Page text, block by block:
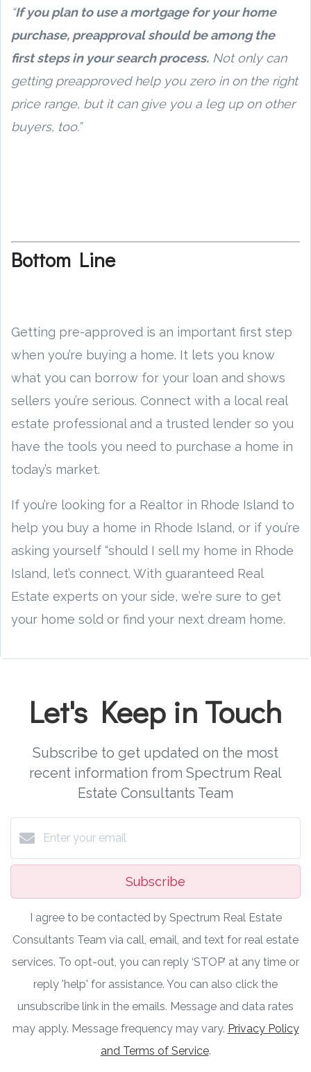
“If you plan to use a mortgage for your home
purchase, preapproval should be among the
first steps in your search process. Not only can
getting preapproved help you zero in on the right
price range, but it can give you a leg up on other
buyers, too.”
Bottom Line
Getting pre-approved is an important first step
when you’re buying a home. It lets you know
what you can borrow for your loan and shows
sellers you’re serious. Connect with a local real
estate professional and a trusted lender so you
have the tools you need to purchase a home in
today’s market.
If you’re looking for a Realtor in Rhode Island to
help you buy a home in Rhode Island, or if you’re
asking yourself “should I sell my home in Rhode
Island, let’s connect. With guaranteed Real
Estate experts on your side, we’re sure to get
your home sold or find your next dream home.
Let's Keep in Touch
Subscribe to get updated on the most
recent information from Spectrum Real
Estate Consultants Team
Subscribe
I agree to be contacted by Spectrum Real Estate
Consultants Team via call, email, and text for real estate
services. To opt-out, you can reply ‘STOP’ at any time or
reply 'help' for assistance. You can also click the
unsubscribe link in the emails. Message and data rates
may apply. Message frequency may vary. Privacy Policy
and Terms of Service.